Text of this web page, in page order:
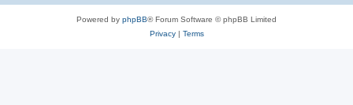
Powered by phpBB® Forum Software © phpBB Limited
Privacy| Terms